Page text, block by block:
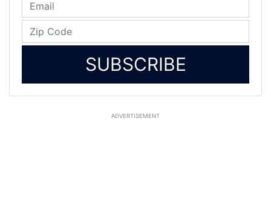
SUBSCRIBE
ADVERTISEMENT